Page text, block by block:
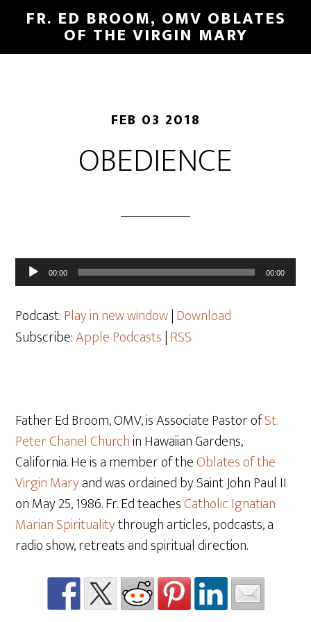
FR. ED BROOM, OMV OBLATES
OF THE VIRGIN MARY
FEB 03 2018
OBEDIENCE
Audio
Player
00:00 00:00
Podcast:Play in new window|Download
Subscribe:Apple Podcasts|RSS
Father Ed Broom, OMV, is Associate Pastor ofSt.
Peter Chanel Churchin Hawaiian Gardens,
California. He is a member of theOblates of the
Virgin Maryand was ordained by Saint John Paul II
on May 25, 1986. Fr. Ed teachesCatholic Ignatian
Marian Spiritualitythrough articles, podcasts, a
radio show, retreats and spiritual direction.